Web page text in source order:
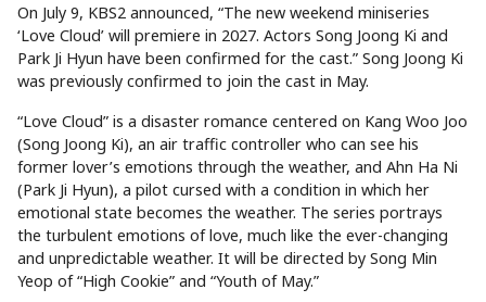
On July 9, KBS2 announced, “The new weekend miniseries
‘Love Cloud’ will premiere in 2027. Actors Song Joong Ki and
Park Ji Hyun have been confirmed for the cast.” Song Joong Ki
was previously confirmed to join the cast in May.
“Love Cloud” is a disaster romance centered on Kang Woo Joo
(Song Joong Ki), an air traffic controller who can see his
former lover’s emotions through the weather, and Ahn Ha Ni
(Park Ji Hyun), a pilot cursed with a condition in which her
emotional state becomes the weather. The series portrays
the turbulent emotions of love, much like the ever-changing
and unpredictable weather. It will be directed by Song Min
Yeop of “High Cookie” and “Youth of May.”